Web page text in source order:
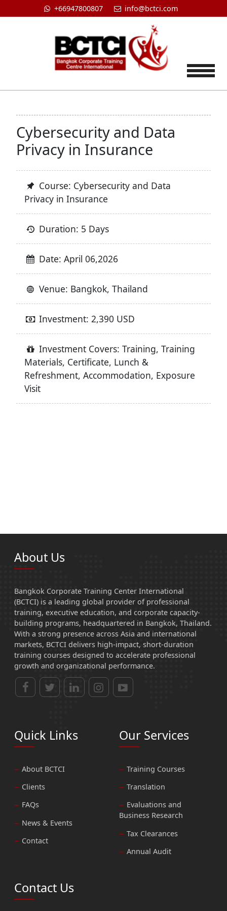
+66947800807 info@bctci.com
Cybersecurity and Data
Privacy in Insurance
Course: Cybersecurity and Data
Privacy in Insurance
Duration: 5 Days
Date: April 06,2026
Venue: Bangkok, Thailand
Investment: 2,390 USD
Investment Covers: Training, Training
Materials, Certificate, Lunch &
Refreshment, Accommodation, Exposure
Visit
About Us
Bangkok Corporate Training Center International
(BCTCI) is a leading global provider of professional
training, executive education, and corporate capacity-
building programs, headquartered in Bangkok, Thailand.
With a strong presence across Asia and international
markets, BCTCI delivers high-impact, short-duration
training courses designed to accelerate professional
growth and organizational performance.
Quick Links
About BCTCI
Clients
FAQs
News & Events
Contact
Our Services
Training Courses
Translation
Evaluations and
Business Research
Tax Clearances
Annual Audit
Contact Us